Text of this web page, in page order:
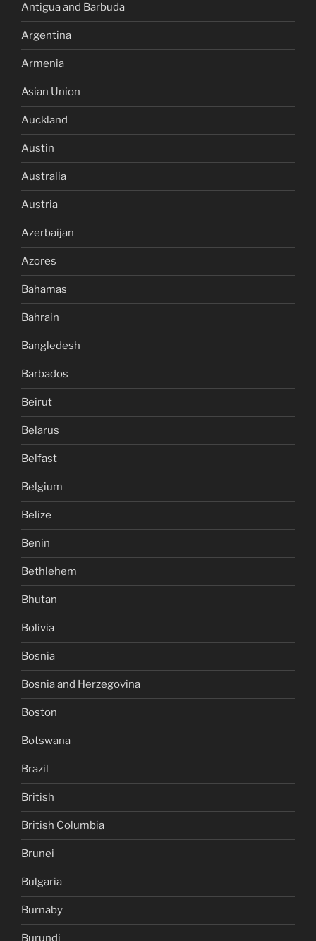
Antigua and Barbuda
Argentina
Armenia
Asian Union
Auckland
Austin
Australia
Austria
Azerbaijan
Azores
Bahamas
Bahrain
Bangledesh
Barbados
Beirut
Belarus
Belfast
Belgium
Belize
Benin
Bethlehem
Bhutan
Bolivia
Bosnia
Bosnia and Herzegovina
Boston
Botswana
Brazil
British
British Columbia
Brunei
Bulgaria
Burnaby
Burundi